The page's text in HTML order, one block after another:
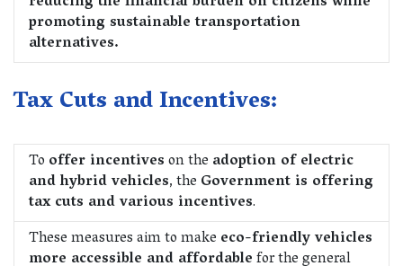
promoting sustainable transportation
alternatives.
Tax Cuts and Incentives:
To offer incentiveson the adoption of electric
and hybrid vehicles, the Government is offering
tax cuts and various incentives.
These measures aim to make eco-friendly vehicles
more accessible and affordablefor the general